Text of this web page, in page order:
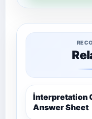
İnterpretation
Answer Sheet